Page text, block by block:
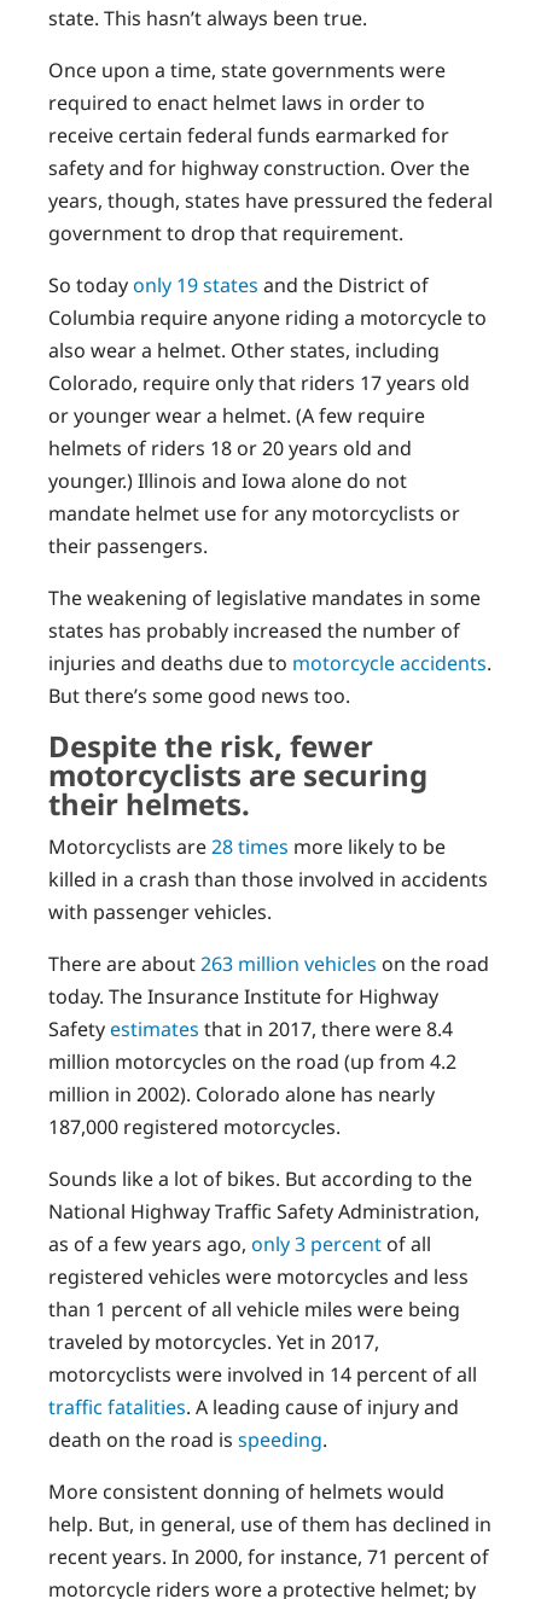
state. This hasn’t always been true.
Once upon a time, state governments were
required to enact helmet laws in order to
receive certain federal funds earmarked for
safety and for highway construction. Over the
years, though, states have pressured the federal
government to drop that requirement.
So todayonly 19 states and the District of
Columbia require anyone riding a motorcycle to
also wear a helmet. Other states, including
Colorado, require only that riders 17 years old
or younger wear a helmet. (A few require
helmets of riders 18 or 20 years old and
younger.) Illinois and Iowa alone do not
mandate helmet use for any motorcyclists or
their passengers.
The weakening of legislative mandates in some
states has probably increased the number of
injuries and deaths due to motorcycle accidents.
But there’s some good news too.
Despite the risk, fewer
motorcyclists are securing
their helmets.
Motorcyclists are28 times more likely to be
killed in a crash than those involved in accidents
with passenger vehicles.
There are about263 million vehicles on the road
today. The Insurance Institute for Highway
Safetyestimates that in 2017, there were 8.4
million motorcycles on the road (up from 4.2
million in 2002). Colorado alone has nearly
187,000 registered motorcycles.
Sounds like a lot of bikes. But according to the
National Highway Traffic Safety Administration,
as of a few years ago, only 3 percent of all
registered vehicles were motorcycles and less
than 1 percent of all vehicle miles were being
traveled by motorcycles. Yet in 2017,
motorcyclists were involved in 14 percent of all
traffic fatalities. A leading cause of injury and
death on the road is speeding.
More consistent donning of helmets would
help. But, in general, use of them has declined in
recent years. In 2000, for instance, 71 percent of
motorcycle riders wore a protective helmet; by